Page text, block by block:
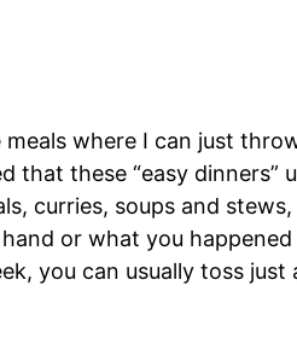
where I can just
that these “easy dinners”
curries, soups and
or what you
you can usually toss just